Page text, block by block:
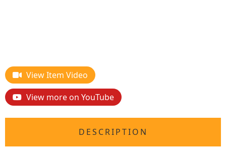
View Item Video
View more on YouTube
DESCRIPTION